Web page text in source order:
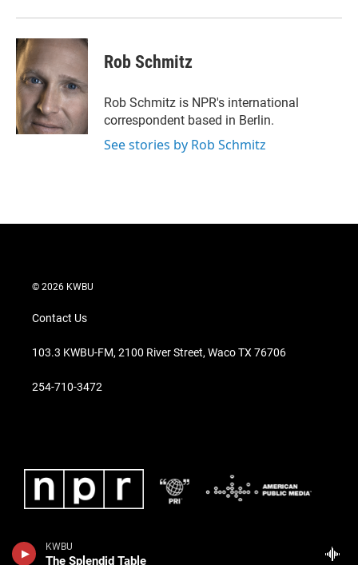
KWBU
The Splendid Table
Rob Schmitz
Rob Schmitz is NPR's international
correspondent based in Berlin.
See stories by Rob Schmitz
© 2026 KWBU
Contact Us
103.3 KWBU-FM, 2100 River Street, Waco TX 76706
254-710-3472